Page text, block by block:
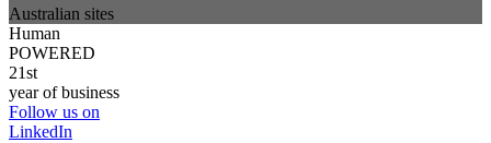
Australian sites
Human
POWERED
21st
year of business
Follow us on
LinkedIn